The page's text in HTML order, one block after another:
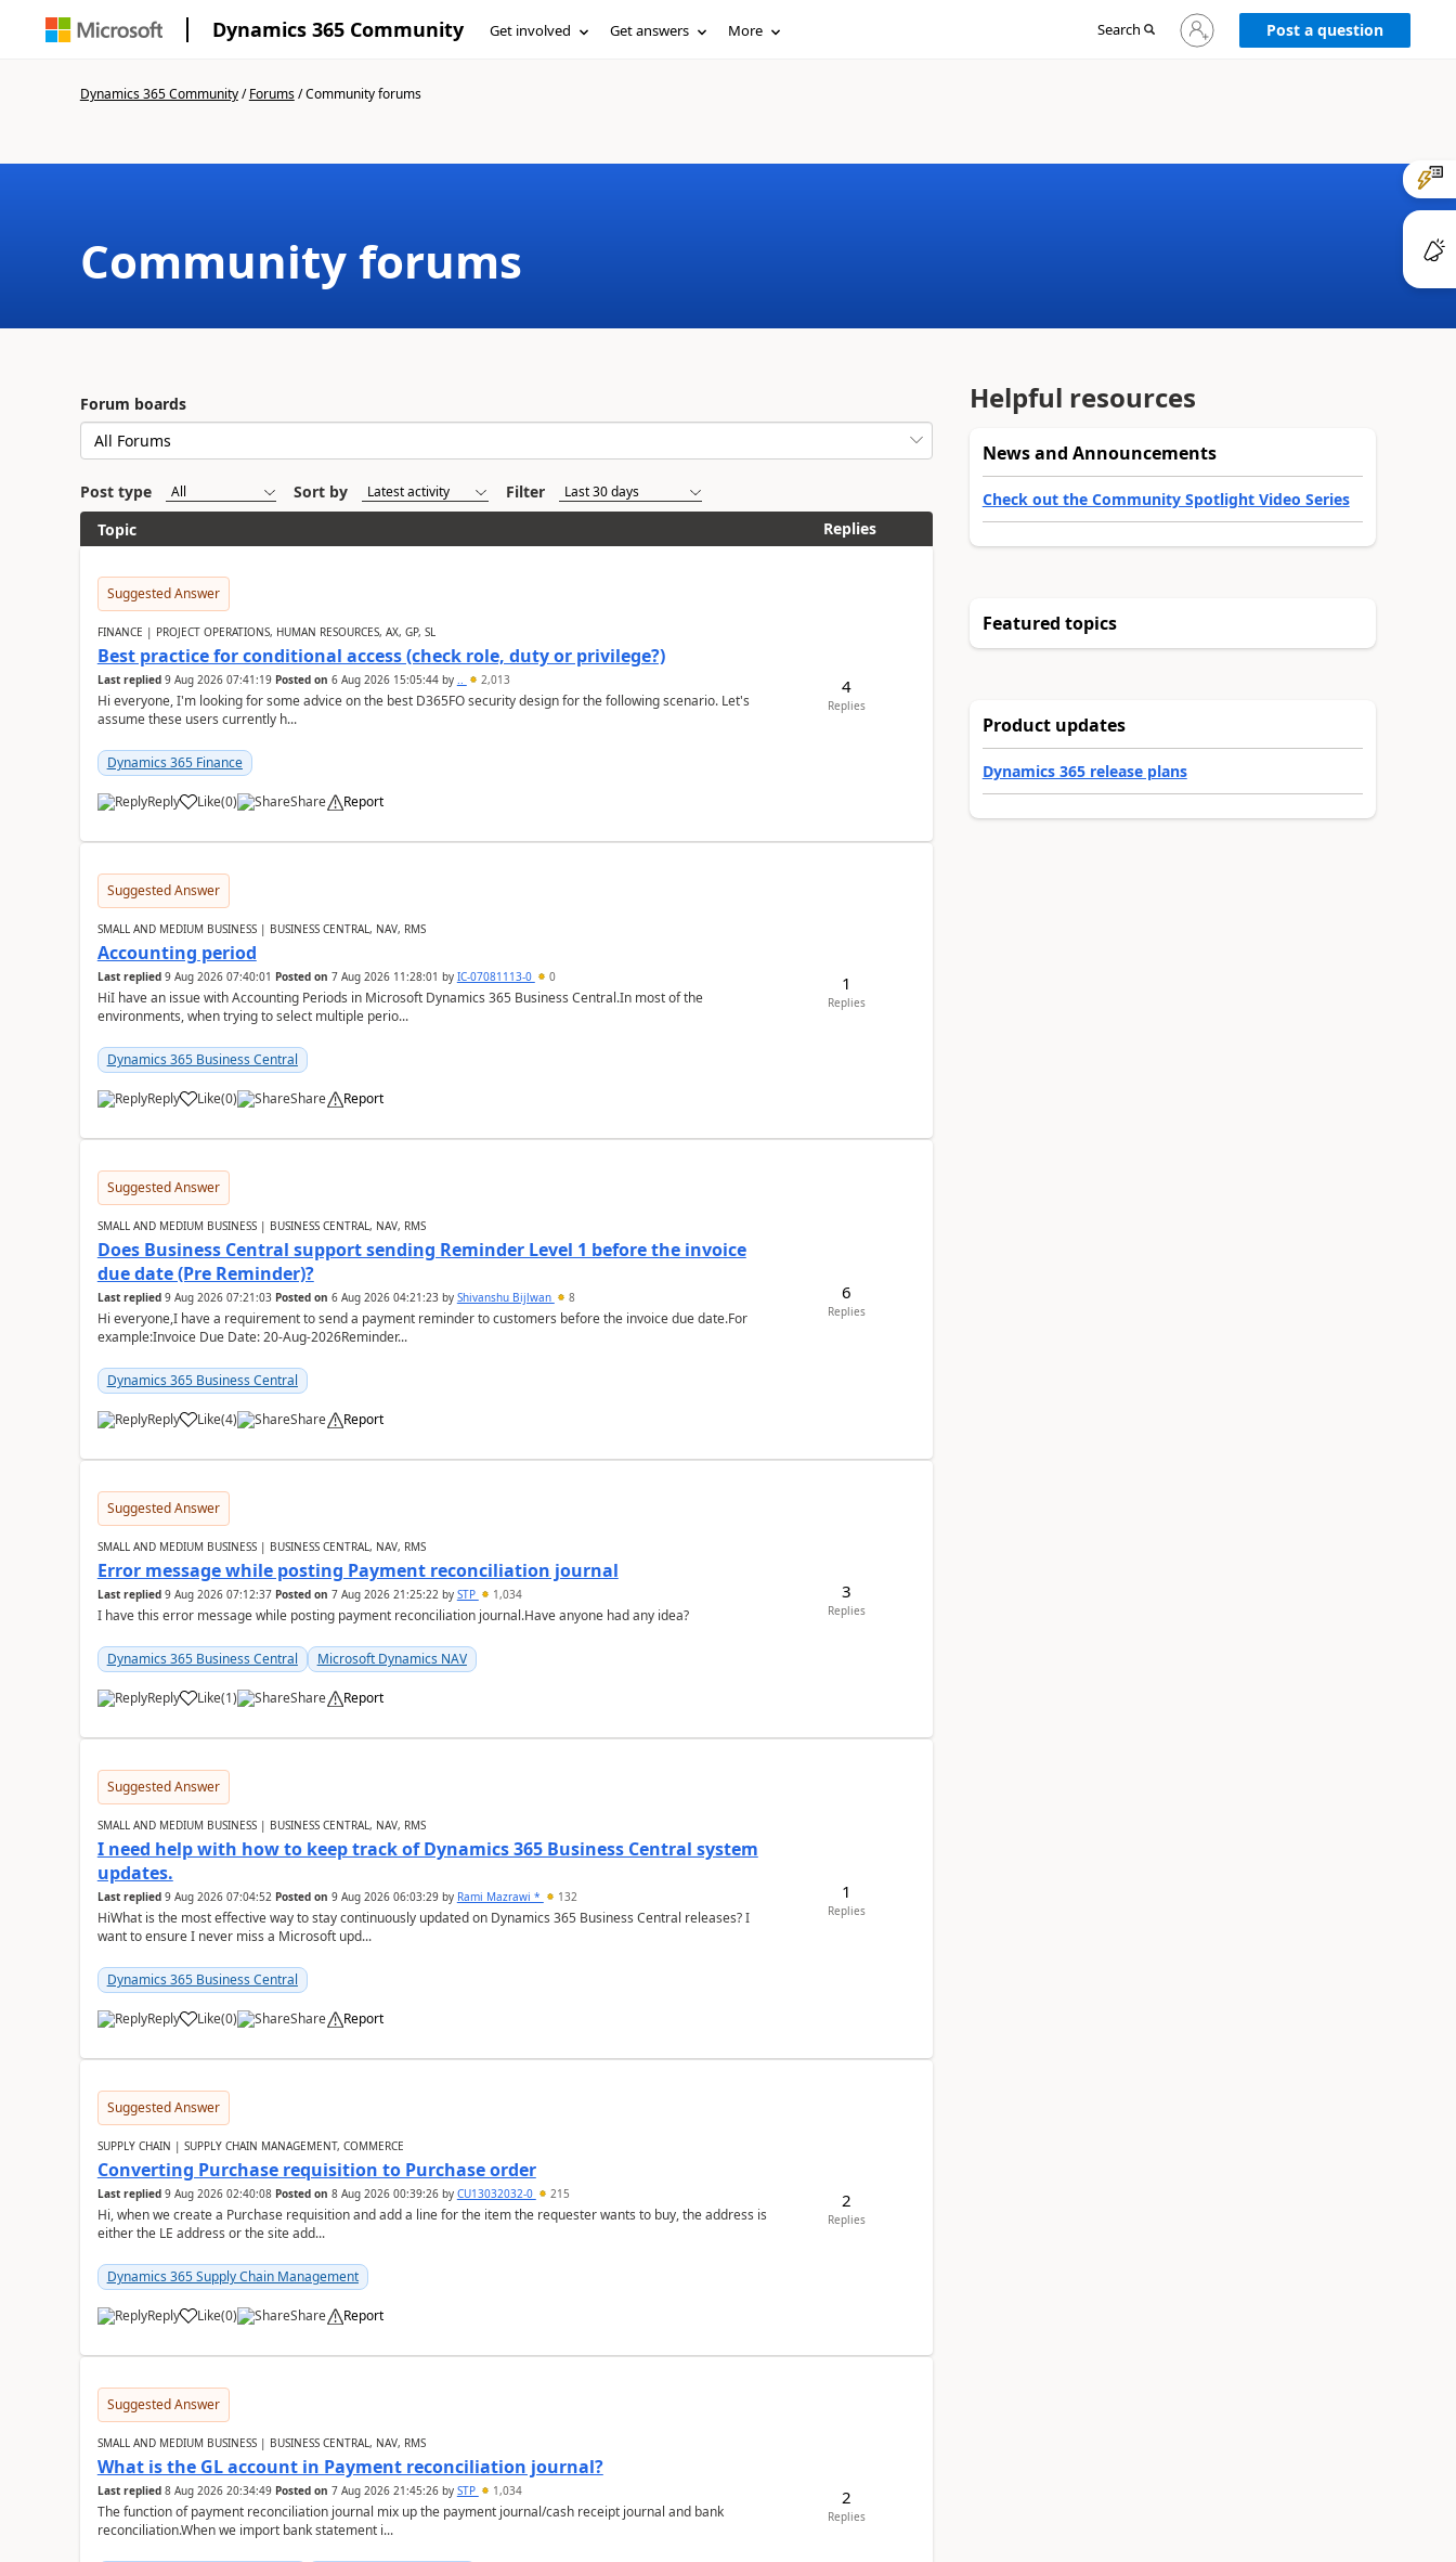
Dynamics 365 Community Get involved Get answers More Search
Sign
in
Post a question
Dynamics 365 Community/Forums/Community forums
Community forums
Forum boards
Post type Sort by
Filter
Topic
Replies
Suggested Answer
FINANCE | PROJECT OPERATIONS, HUMAN RESOURCES, AX, GP, SL
Best practice for conditional access (check role, duty or privilege?)
Last replied 9 Aug 2026 07:41:19 Posted on 6 Aug 2026 15:05:44by .. 2,013
Hi everyone, I'm looking for some advice on the best D365FO security design for the following scenario. Let's
assume these users currently h...
Dynamics 365 Finance
Reply Like(0) Share Report
4
Replies
Suggested Answer
SMALL AND MEDIUM BUSINESS | BUSINESS CENTRAL, NAV, RMS
Accounting period
Last replied 9 Aug 2026 07:40:01 Posted on 7 Aug 2026 11:28:01 by IC-07081113-0 0
HiI have an issue with Accounting Periods in Microsoft Dynamics 365 Business Central.In most of the
environments, when trying to select multiple perio...
Dynamics 365 Business Central
Reply Like(0) Share Report
1
Replies
Suggested Answer
SMALL AND MEDIUM BUSINESS | BUSINESS CENTRAL, NAV, RMS
Does Business Central support sending Reminder Level 1 before the invoice
due date (Pre Reminder)?
Last replied 9 Aug 2026 07:21:03 Posted on 6 Aug 2026 04:21:23by Shivanshu Bijlwan 8
Hi everyone,I have a requirement to send a payment reminder to customers before the invoice due date.For
example:Invoice Due Date: 20-Aug-2026Reminder...
Dynamics 365 Business Central
Reply Like(4) Share Report
6
Replies
Suggested Answer
SMALL AND MEDIUM BUSINESS | BUSINESS CENTRAL, NAV, RMS
Error message while posting Payment reconciliation journal
Last replied 9 Aug 2026 07:12:37 Posted on 7 Aug 2026 21:25:22by STP 1,034
I have this error message while posting payment reconciliation journal.Have anyone had any idea?
Dynamics 365 Business Central Microsoft Dynamics NAV
Reply Like(1) Share Report
3
Replies
Suggested Answer
SMALL AND MEDIUM BUSINESS | BUSINESS CENTRAL, NAV, RMS
I need help with how to keep track of Dynamics 365 Business Central system
updates.
Last replied 9 Aug 2026 07:04:52 Posted on 9 Aug 2026 06:03:29by Rami Mazrawi * 132
HiWhat is the most effective way to stay continuously updated on Dynamics 365 Business Central releases? I
want to ensure I never miss a Microsoft upd...
Dynamics 365 Business Central
Reply Like(0) Share Report
1
Replies
Suggested Answer
SUPPLY CHAIN | SUPPLY CHAIN MANAGEMENT, COMMERCE
Converting Purchase requisition to Purchase order
Last replied 9 Aug 2026 02:40:08 Posted on 8 Aug 2026 00:39:26by CU13032032-0 215
Hi, when we create a Purchase requisition and add a line for the item the requester wants to buy, the address is
either the LE address or the site add...
Dynamics 365 Supply Chain Management
Reply Like(0) Share Report
2
Replies
Suggested Answer
SMALL AND MEDIUM BUSINESS | BUSINESS CENTRAL, NAV, RMS
What is the GL account in Payment reconciliation journal?
Last replied 8 Aug 2026 20:34:49 Posted on 7 Aug 2026 21:45:26by STP 1,034
The function of payment reconciliation journal mix up the payment journal/cash receipt journal and bank
reconciliation.When we import bank statement i...
2
Replies
Helpful resources
News and Announcements
Check out the Community Spotlight Video Series
Featured topics
Product updates
Dynamics 365 release plans